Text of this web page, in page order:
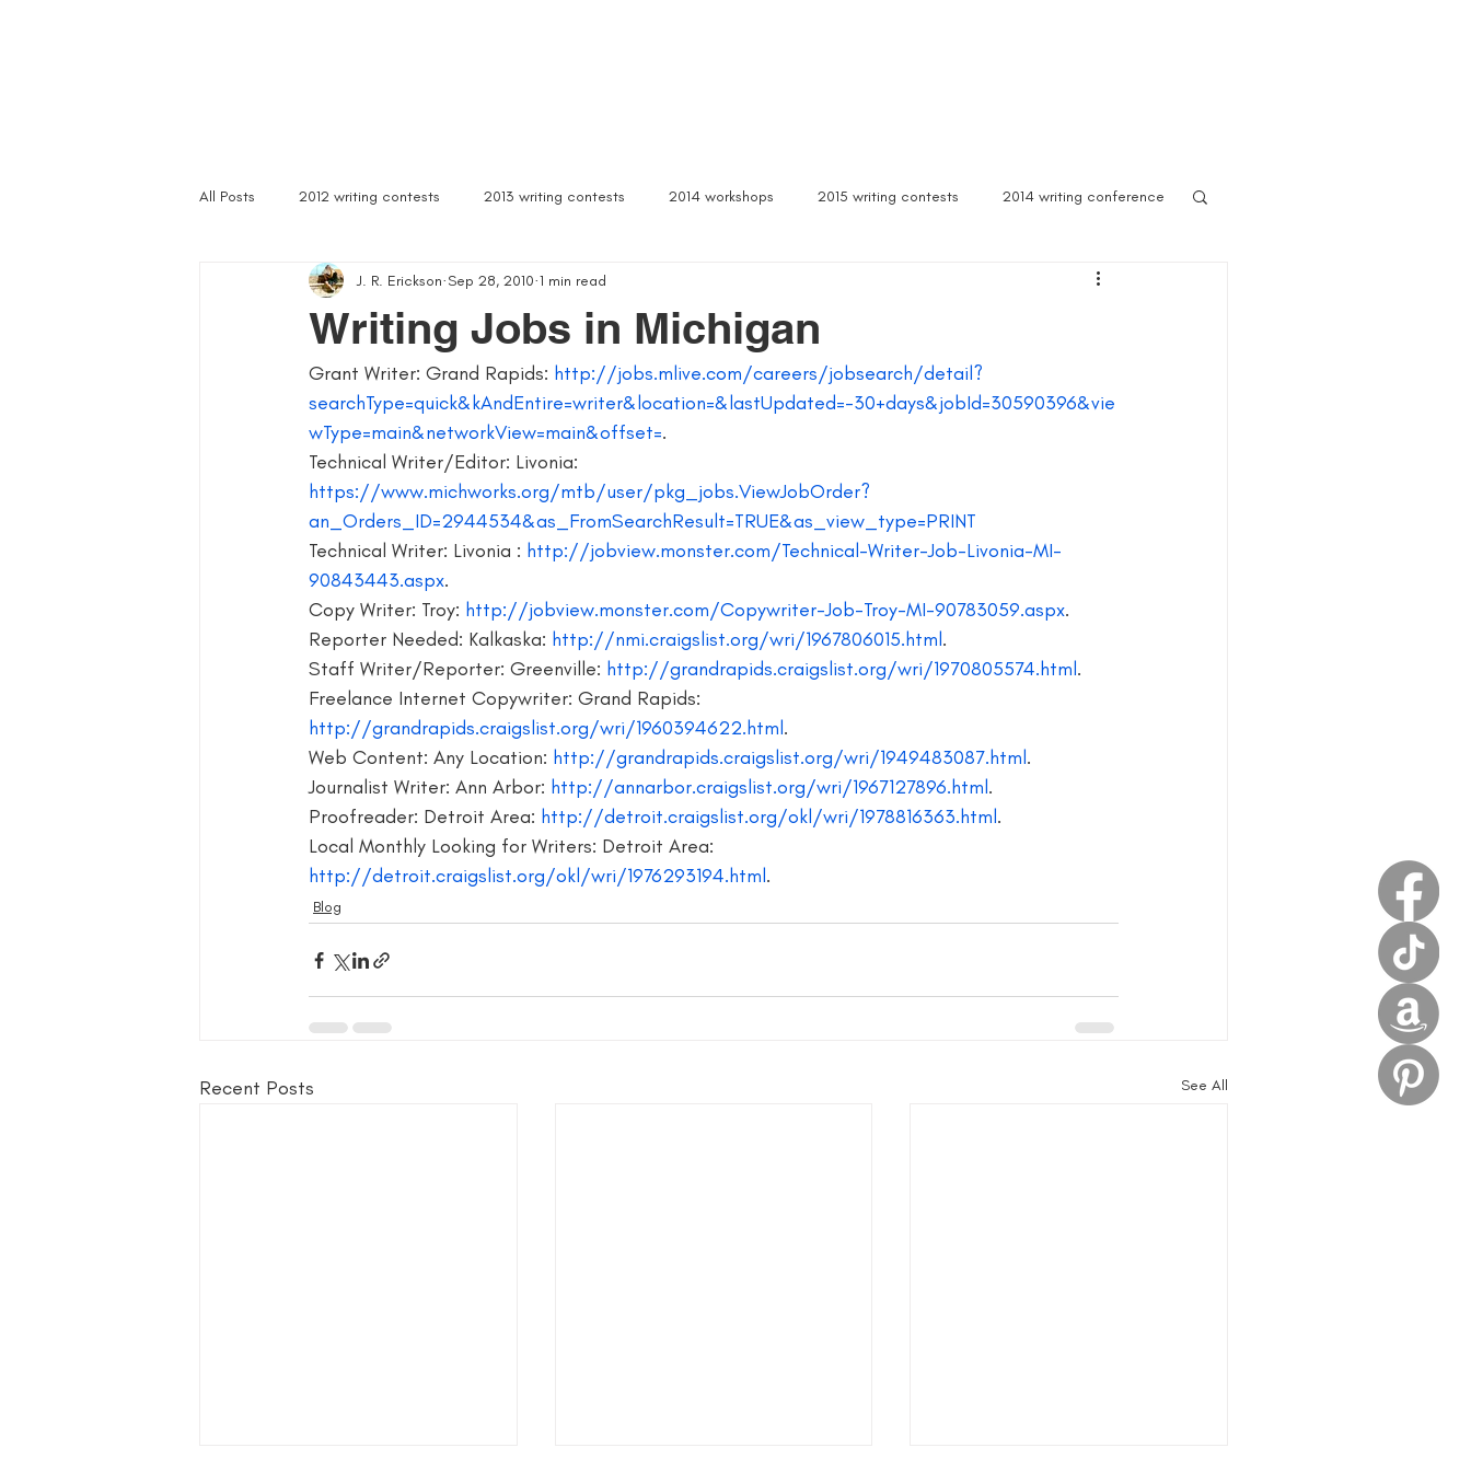
All Posts 2012 writing contests 2013 writing contests 2014 workshops 2015 writing contests 2014 writing conference
a rally of writers abandoned asylum Alcona writers retreat
article writer art of asking author interviews author event author lectures michigan
author signings author singings michigan
blog guide blogger blog writer blogger jobs bloggers book giveaway book festival
book group for writers
Writing Jobs in Michigan
J. R. Erickson Sep 28, 2010 1 min read
Grant Writer: Grand Rapids: http://jobs.mlive.com/careers/jobsearch/detail?
searchType=quick&kAndEntire=writer&location=&lastUpdated=-30+days&jobId=30590396&vie
wType=main&networkView=main&offset=.
Technical Writer/Editor: Livonia:
https://www.michworks.org/mtb/user/pkg_jobs.ViewJobOrder?
an_Orders_ID=2944534&as_FromSearchResult=TRUE&as_view_type=PRINT
Technical Writer: Livonia : http://jobview.monster.com/Technical-Writer-Job-Livonia-MI-
90843443.aspx.
Copy Writer: Troy: http://jobview.monster.com/Copywriter-Job-Troy-MI-90783059.aspx.
Reporter Needed: Kalkaska: http://nmi.craigslist.org/wri/1967806015.html.
Staff Writer/Reporter: Greenville: http://grandrapids.craigslist.org/wri/1970805574.html.
Freelance Internet Copywriter: Grand Rapids:
http://grandrapids.craigslist.org/wri/1960394622.html.
Web Content: Any Location: http://grandrapids.craigslist.org/wri/1949483087.html.
Journalist Writer: Ann Arbor: http://annarbor.craigslist.org/wri/1967127896.html.
Proofreader: Detroit Area: http://detroit.craigslist.org/okl/wri/1978816363.html.
Local Monthly Looking for Writers: Detroit Area:
http://detroit.craigslist.org/okl/wri/1976293194.html.
Blog
Recent Posts See All